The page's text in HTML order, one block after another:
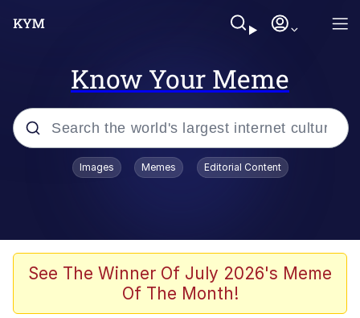
Know Your Meme
Popular searches
Memes
Akakichi no Eleven Redraws
Images Memes Editorial Content
See The Winner Of July 2026's Meme
Of The Month!